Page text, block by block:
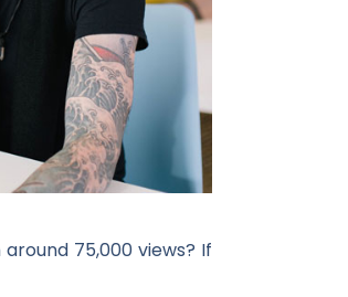
75,000 views? If